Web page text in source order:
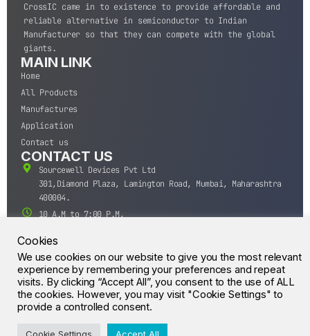
CrossIC came in to existence to provide affordable and
reliable alternative in semiconductor to Indian
Manufacturer so that they can compete with the global
giants.
MAIN LINK
Home
All Products
Manufactures
Application
Contact us
CONTACT US
Sourcewell Devices Pvt Ltd
301,Diamond Plaza, Lamington Road, Mumbai, Maharashtra
400004.
10 A.M to 7:00 P.M,
+91-22-43688688
sales@sourcewell.in
© CrossIC - All Rights Reserved.
Cookies
We use cookies on our website to give you the most relevant
experience by remembering your preferences and repeat
visits. By clicking “Accept All”, you consent to the use of ALL
the cookies. However, you may visit "Cookie Settings" to
provide a controlled consent.